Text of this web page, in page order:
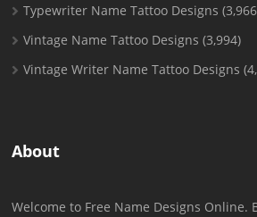
Typewriter Name Tattoo Designs
Vintage Name Tattoo Designs (3,994)
Vintage Writer Name Tattoo Designs
About
Welcome to Free Name Designs Online.